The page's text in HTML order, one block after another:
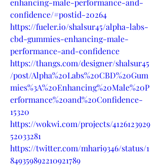
confidence/#postid-20264
https://fueler.io/shalsur45/alpha-labs-
cbd-gummies-enhancing-male-
performance-and-confidence
https://thangs.com/designer/shalsur45
/post/Alpha%20Labs%20CBD%20Gum
mies%3A%20Enhancing%20Male%20P
erformance%20and%20Confidence-
15320
https://wokwi.com/projects/4126123929
52033281
https://twitter.com/mhari9346/status/1
849359892210921789